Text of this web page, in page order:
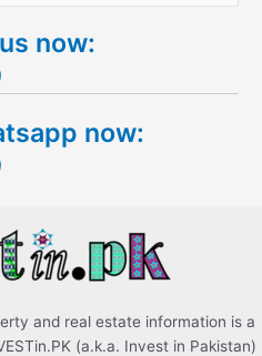
now:
now:
and real estate information is a
(a.k.a. Invest in Pakistan)